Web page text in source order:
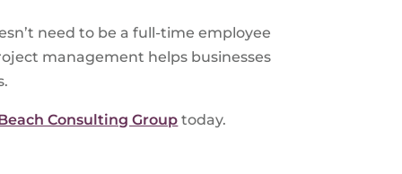
need to be a full-time employee
management helps businesses
Consulting Group today.